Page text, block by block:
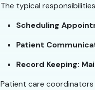
The typical
Scheduling
Patient
Record Keeping:
Patient care coordinators